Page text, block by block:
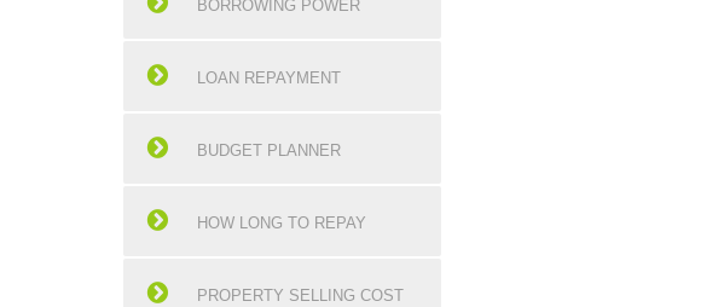
BORROWING POWER
LOAN REPAYMENT
BUDGET PLANNER
HOW LONG TO REPAY
PROPERTY SELLING COST